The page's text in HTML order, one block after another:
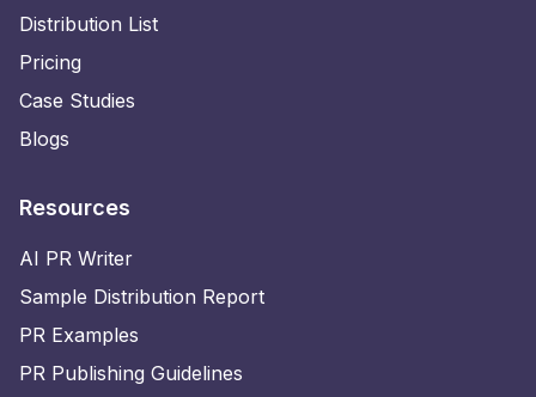
Distribution List
Pricing
Case Studies
Blogs
Resources
AI PR Writer
Sample Distribution Report
PR Examples
PR Publishing Guidelines